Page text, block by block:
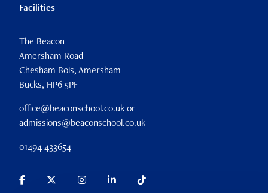
Facilities
The Beacon
Amersham Road
Chesham Bois, Amersham
Bucks, HP6 5PF
office@beaconschool.co.uk or
admissions@beaconschool.co.uk
01494 433654